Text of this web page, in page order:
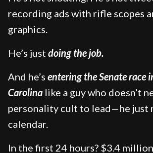
recording ads with rifle scopes
graphics.
He’s just doing the job.
And he’s entering the Senate race
Carolina like a guy who doesn’t
personality cult to lead—he just
calendar.
In the first 24 hours? $3.4